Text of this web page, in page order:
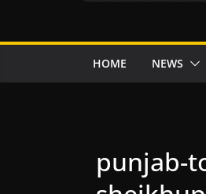
HOME NEWS
punjab-